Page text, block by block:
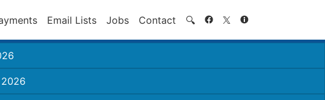
Email Lists Jobs Contact 🔍 Search
2026